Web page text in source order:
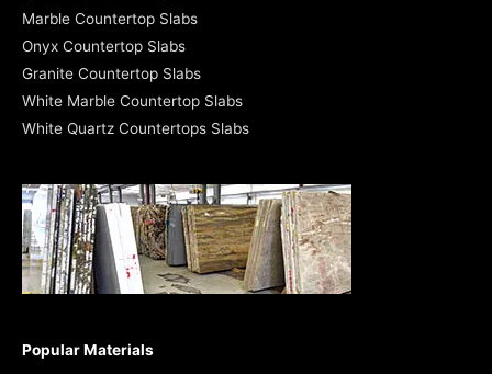
Marble Countertop Slabs
Onyx Countertop Slabs
Granite Countertop Slabs
White Marble Countertop Slabs
White Quartz Countertops Slabs
Popular Materials